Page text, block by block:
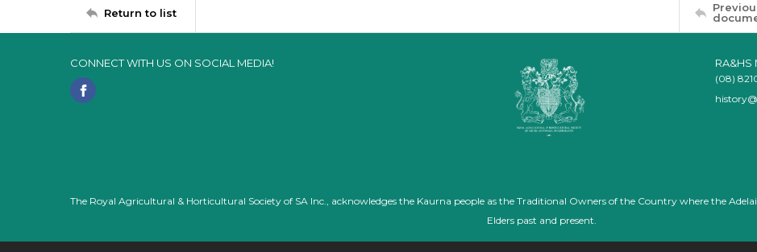
Return to list
CONNECT WITH US ON SOCIAL MEDIA! RA&HS
(08)
The Royal Agricultural & Horticultural Society of SA Inc., acknowledges the Kaurna people as the Traditional Owners of the Country where the
Elders past and present.